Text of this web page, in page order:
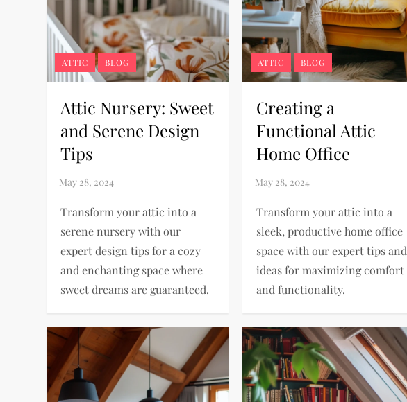
ATTIC BLOG
Attic Nursery: Sweet
and Serene Design
Tips
Transform your attic into a
serene nursery with our
expert design tips for a cozy
and enchanting space where
sweet dreams are guaranteed.
ATTIC BLOG
Creating a
Functional Attic
Home Office
Transform your attic into a
sleek, productive home office
space with our expert tips and
ideas for maximizing comfort
and functionality.